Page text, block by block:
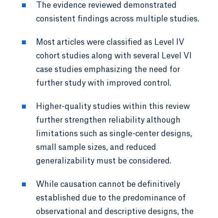
The evidence reviewed demonstrated
consistent findings across multiple studies.
Most articles were classified as Level IV
cohort studies along with several Level VI
case studies emphasizing the need for
further study with improved control.
Higher-quality studies within this review
further strengthen reliability although
limitations such as single-center designs,
small sample sizes, and reduced
generalizability must be considered.
While causation cannot be definitively
established due to the predominance of
observational and descriptive designs, the